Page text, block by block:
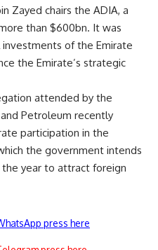
Zayed chairs the ADIA, a
than $600bn. It was
investments of the Emirate
the Emirate’s strategic
attended by the
Petroleum recently
participation in the
the government intends
year to attract foreign
press here